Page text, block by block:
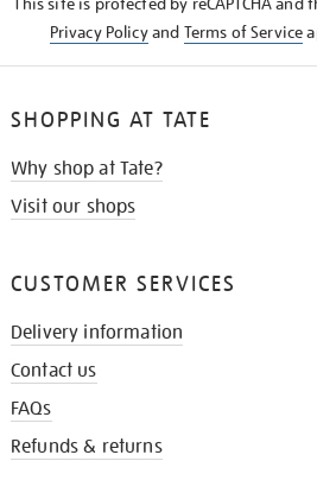
Privacy Policyand Terms of Service
SHOPPING AT TATE
Why shop at Tate?
Visit our shops
CUSTOMER SERVICES
Delivery information
Contact us
FAQs
Refunds & returns